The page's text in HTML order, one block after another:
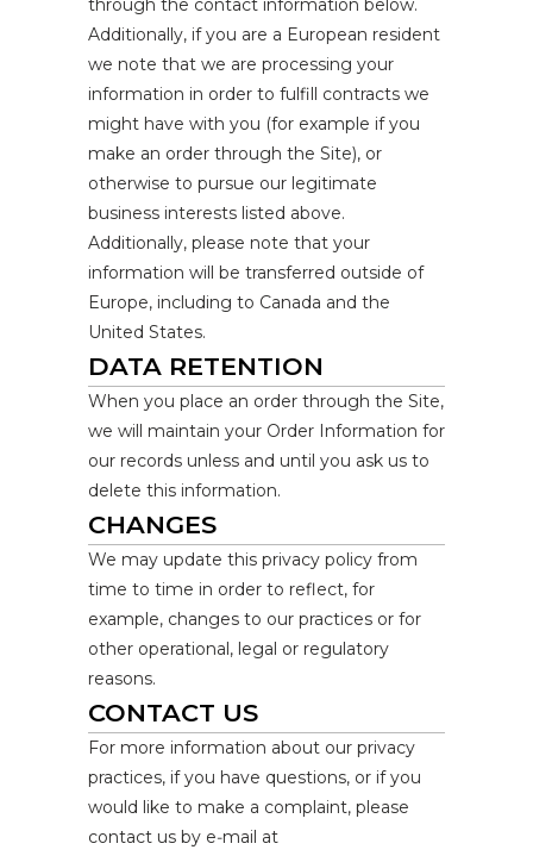
through the contact information below.
Additionally, if you are a European resident
we note that we are processing your
information in order to fulfill contracts we
might have with you (for example if you
make an order through the Site), or
otherwise to pursue our legitimate
business interests listed above.
Additionally, please note that your
information will be transferred outside of
Europe, including to Canada and the
United States.
DATA RETENTION
When you place an order through the Site,
we will maintain your Order Information for
our records unless and until you ask us to
delete this information.
CHANGES
We may update this privacy policy from
time to time in order to reflect, for
example, changes to our practices or for
other operational, legal or regulatory
reasons.
CONTACT US
For more information about our privacy
practices, if you have questions, or if you
would like to make a complaint, please
contact us by e‑mail at